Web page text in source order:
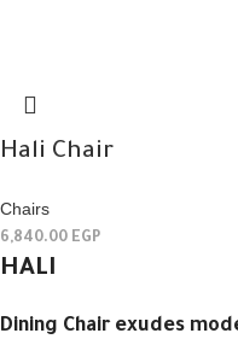
Hali Chair
Chairs
6,840.00 EGP
HALI
Dining Chair exudes